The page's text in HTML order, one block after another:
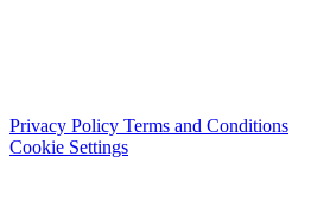
Privacy Policy Terms and Conditions
Cookie Settings